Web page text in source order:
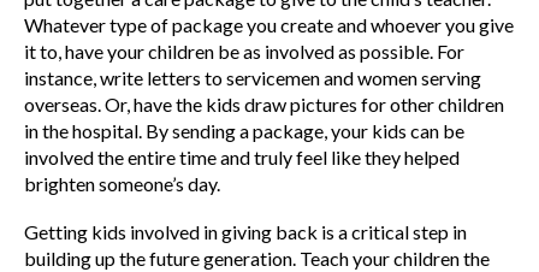
Whatever type of package you create and whoever you give
it to, have your children be as involved as possible. For
instance, write letters to servicemen and women serving
overseas. Or, have the kids draw pictures for other children
in the hospital. By sending a package, your kids can be
involved the entire time and truly feel like they helped
brighten someone’s day.
Getting kids involved in giving back is a critical step in
building up the future generation. Teach your children the